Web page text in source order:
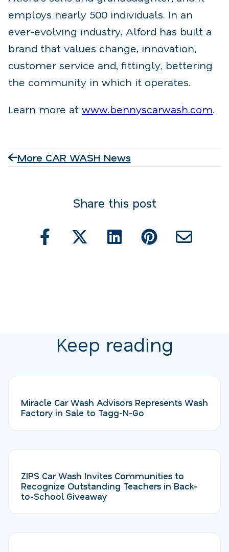
employs nearly 500 individuals. In an
ever-evolving industry, Alford has built a
brand that values change, innovation,
customer service and, fittingly, bettering
the community in which it operates.
Learn more at www.bennyscarwash.com.
More CAR WASH News
Share this post
Keep reading
Miracle Car Wash Advisors Represents Wash
Factory in Sale to Tagg-N-Go
ZIPS Car Wash Invites Communities to
Recognize Outstanding Teachers in Back-
to-School Giveaway